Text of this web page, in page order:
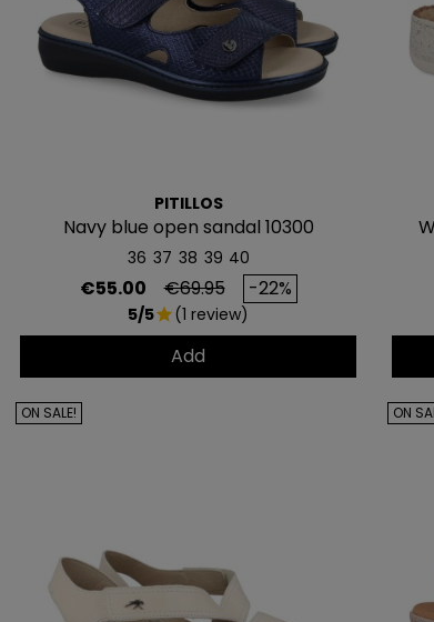
PITILLOS
Navy blue open sandal 10300
36 37 38 39 40
Price
€55.00 Regular price
€69.95 -22%
5/5star(1 review)
Add
ON SALE! ON